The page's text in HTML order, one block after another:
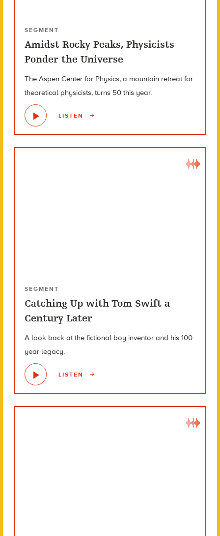
SEGMENT
Amidst Rocky Peaks, Physicists
Ponder the Universe
The Aspen Center for Physics, a mountain retreat for
theoretical physicists, turns 50 this year.
LISTEN
SEGMENT
Catching Up with Tom Swift a
Century Later
A look back at the fictional boy inventor and his 100
year legacy.
LISTEN